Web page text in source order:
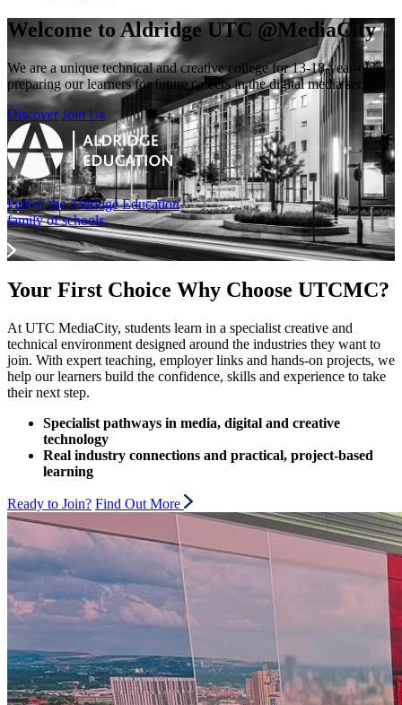
Welcome to Aldridge UTC @MediaCity
We are a unique technical and creative college for 13-18-year-olds,
preparing our learners for future careers in the digital media sector.
Discover Join Us
Part of the Aldridge Education
family of schools.
Your First Choice Why Choose UTCMC?
At UTC MediaCity, students learn in a specialist creative and
technical environment designed around the industries they want to
join. With expert teaching, employer links and hands-on projects, we
help our learners build the confidence, skills and experience to take
their next step.
Specialist pathways in media, digital and creative
technology
Real industry connections and practical, project-based
learning
Ready to Join? Find Out More